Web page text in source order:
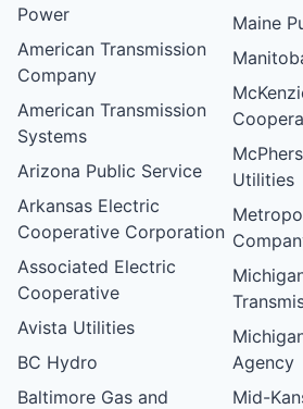
Power
American Transmission
Company
American Transmission
Systems
Arizona Public Service
Arkansas Electric
Cooperative Corporation
Associated Electric
Cooperative
Avista Utilities
BC Hydro
Baltimore Gas and
Maine
Utilities
Agency
Mid-